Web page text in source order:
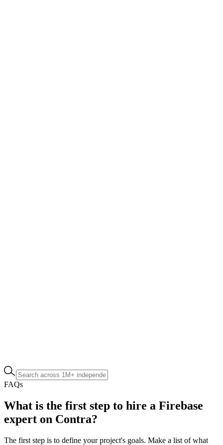
FAQs
What is the first step to hire a Firebase
expert on Contra?
The first step is to define your project's goals. Make a list of what